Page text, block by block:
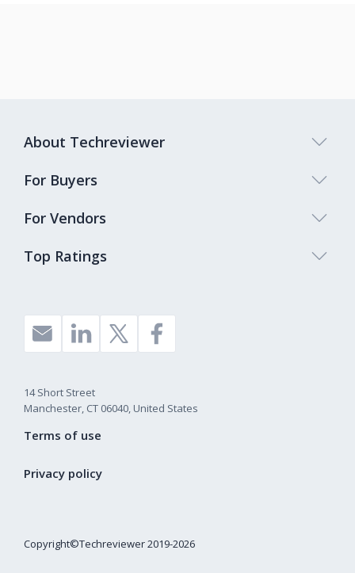
Top Ratings
About Techreviewer
For Buyers
For Vendors
14 Short Street
Manchester, CT 06040, United States
Copyright©Techreviewer 2019-2026
Terms of use
Privacy policy